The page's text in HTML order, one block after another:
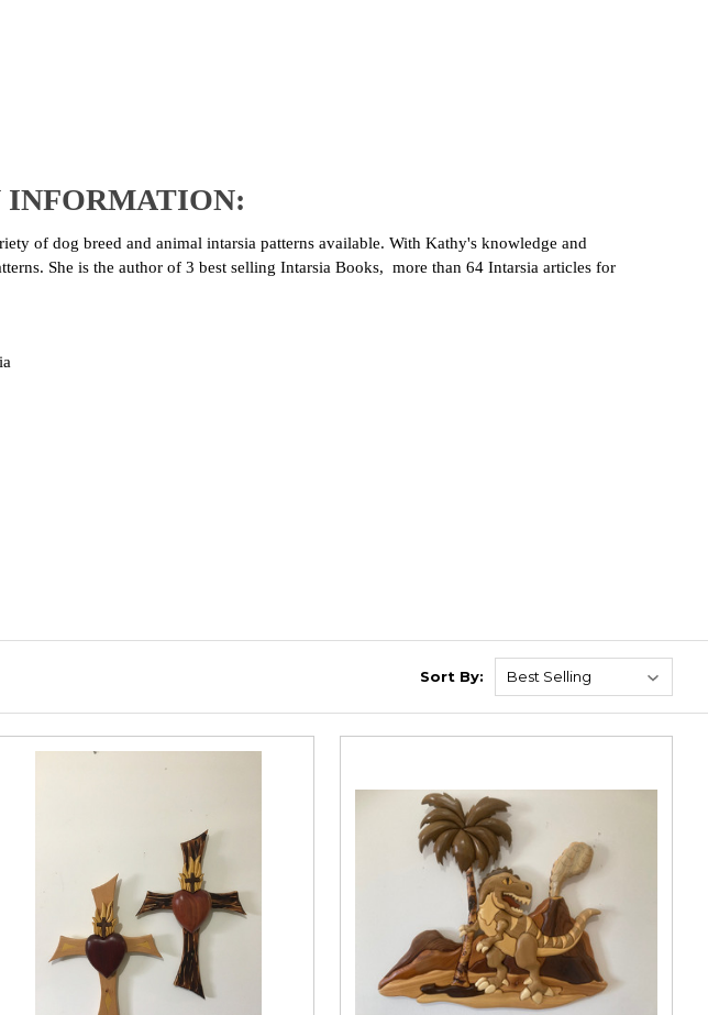
INFORMATION:
of dog breed and animal intarsia patterns available. With Kathy's knowledge and
She is the author of 3 best selling Intarsia Books, more than 64 Intarsia articles for
Sort By: